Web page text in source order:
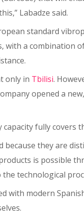
Labadze said.
standard
with a combination
only in Tbilisi.
opened a
capacity fully
because they are
is possible
technological
with modern